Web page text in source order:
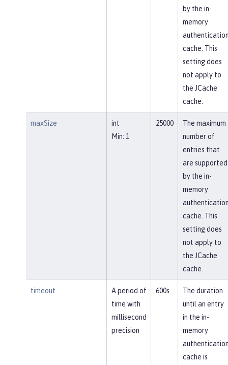
by the in-
memory
cache. This
setting does
not apply to
the JCache
cache.
maxSize
int
Min: 1
25000
The maximum
number of
entries that
are supported
by the in-
memory
cache. This
setting does
not apply to
the JCache
cache.
timeout
A period of
time with
millisecond
precision
600s
The duration
until an entry
in the in-
memory
cache is